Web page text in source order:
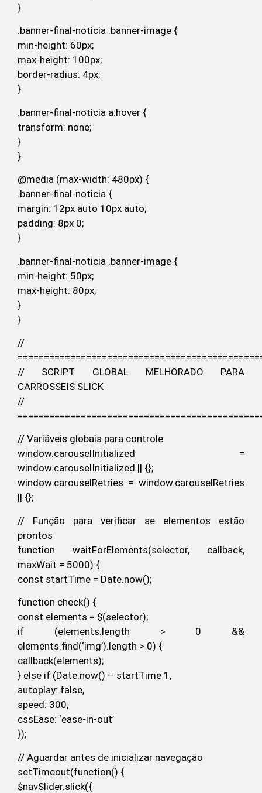
}
.banner-final-noticia .banner-image {
min-height: 60px;
max-height: 100px;
border-radius: 4px;
}
.banner-final-noticia a:hover {
transform: none;
}
}
@media (max-width: 480px) {
.banner-final-noticia {
margin: 12px auto 10px auto;
padding: 8px 0;
}
.banner-final-noticia .banner-image {
min-height: 50px;
max-height: 80px;
}
}
//
// SCRIPT GLOBAL MELHORADO PARA
CARROSSEIS SLICK
//
// Variáveis globais para controle
window.carouselInitialized =
window.carouselInitialized || {};
window.carouselRetries = window.carouselRetries
|| {};
// Função para verificar se elementos estão
prontos
function waitForElements(selector, callback,
maxWait = 5000) {
const startTime = Date.now();
function check() {
const elements = $(selector);
if (elements.length > 0 &&
elements.find(‘img’).length > 0) {
callback(elements);
} else if (Date.now() – startTime 1,
autoplay: false,
speed: 300,
cssEase: ‘ease-in-out’
});
// Aguardar antes de inicializar navegação
setTimeout(function() {
$navSlider.slick({